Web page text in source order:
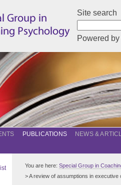
Site search
Powered
PUBLICATIONS NEWS &
You are here: Special Group in
> A review of assumptions in executive